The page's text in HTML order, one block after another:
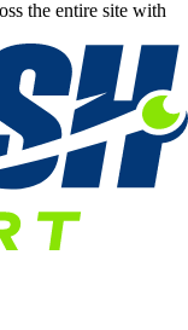
the entire site with